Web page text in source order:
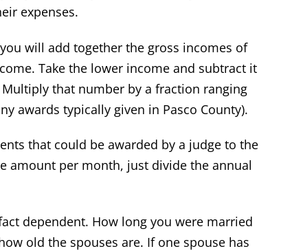
expenses.
will add together the gross incomes of
Take the lower income and subtract it
that number by a fraction ranging
awards typically given in Pasco County).
that could be awarded by a judge to the
amount per month, just divide the annual
dependent. How long you were married
old the spouses are. If one spouse has